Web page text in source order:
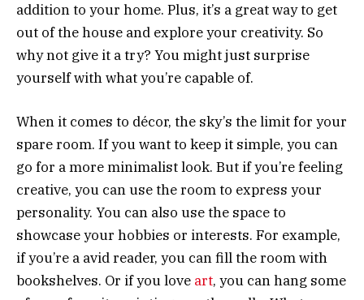
addition to your home. Plus, it’s a great way to get
out of the house and explore your creativity. So
why not give it a try? You might just surprise
yourself with what you’re capable of.
When it comes to décor, the sky’s the limit for your
spare room. If you want to keep it simple, you can
go for a more minimalist look. But if you’re feeling
creative, you can use the room to express your
personality. You can also use the space to
showcase your hobbies or interests. For example,
if you’re a avid reader, you can fill the room with
bookshelves. Or if you love art, you can hang some